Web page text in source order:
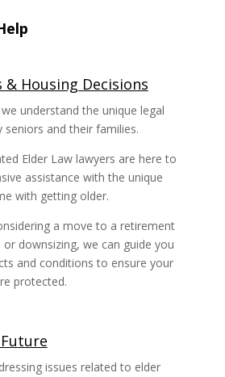
& Housing Decisions
understand the unique legal
seniors and their families.
Elder Law lawyers are here to
assistance with the unique
with getting older.
a move to a retirement
downsizing, we can guide you
and conditions to ensure your
protected.
issues related to elder